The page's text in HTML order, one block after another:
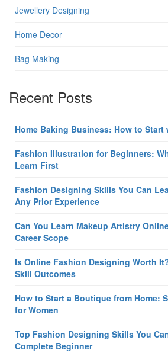
Jewellery Designing
Home Decor
Bag Making
Recent Posts
Home Baking Business: How to
Fashion Illustration for Beginners:
Learn First
Fashion Designing Skills You Can
Any Prior Experience
Can You Learn Makeup Artistry
Career Scope
Is Online Fashion Designing Worth
Skill Outcomes
How to Start a Boutique from Home:
for Women
Top Fashion Designing Skills You
Complete Beginner